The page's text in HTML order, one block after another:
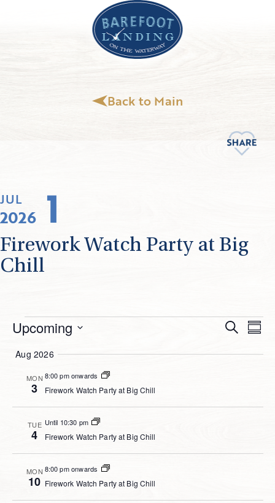
Back to Main
JUL 1
2026
Firework Watch Party at Big
Chill
Events Search
Upcoming
date.
Aug 2026
MON
3
8:00 pm onwards
Firework Watch Party at Big Chill
TUE
4
Until 10:30 pm
Firework Watch Party at Big Chill
MON
10
8:00 pm onwards
Firework Watch Party at Big Chill